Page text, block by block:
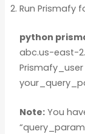
Run Prismafy
python
abc.us-east-
Prismafy_user
Note:You